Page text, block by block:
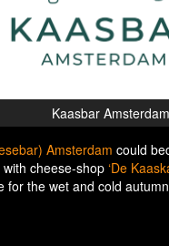
Kaasbar Amsterdam
Amsterdam could
cheese-shop ‘De
the wet and cold